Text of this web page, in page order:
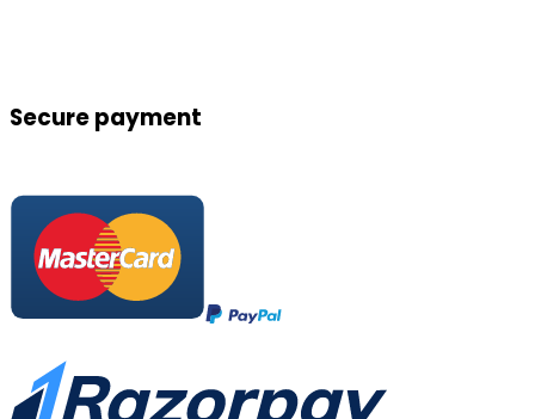
Secure payment